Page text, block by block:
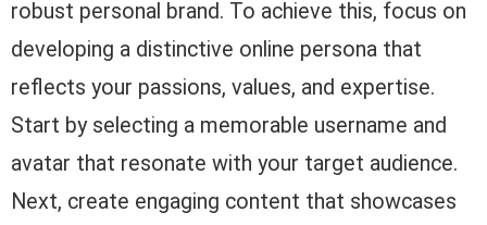
robust personal brand. To achieve this, focus on
developing a distinctive online persona that
reflects your passions, values, and expertise.
Start by selecting a memorable username and
avatar that resonate with your target audience.
Next, create engaging content that showcases